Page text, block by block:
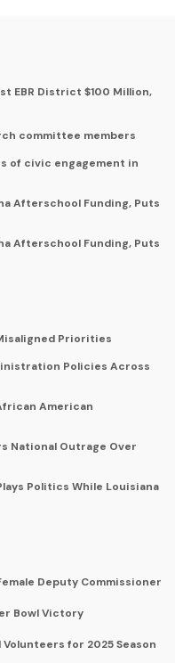
EBR District $100 Million,
committee members
of civic engagement in
Afterschool Funding, Puts
Afterschool Funding, Puts
Priorities
Policies Across
American
National Outrage Over
Politics While Louisiana
Deputy Commissioner
Bowl Victory
for 2025 Season